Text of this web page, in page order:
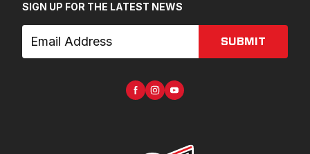
SIGN UP FOR THE LATEST NEWS
SUBMIT